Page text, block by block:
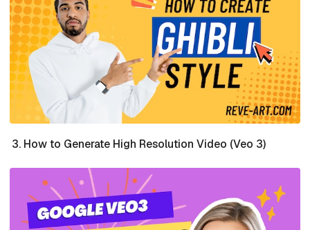
How to Generate High Resolution Video (Veo 3)